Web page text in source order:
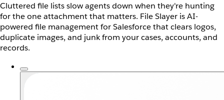
Cluttered file lists slow agents down when they're hunting
for the one attachment that matters. File Slayer is AI-
powered file management for Salesforce that clears logos,
duplicate images, and junk from your cases, accounts, and
records.